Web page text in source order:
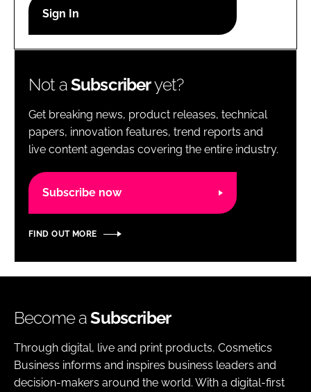
Password
Password
Remember me
Not aSubscriberyet?
Get breaking news, product releases, technical
papers, innovation features, trend reports and
live content agendas covering the entire industry.
Subscribe now
FIND OUT MORE
Become aSubscriber
Through digital, live and print products, Cosmetics
Business informs and inspires business leaders and
decision-makers around the world. With a digital-first